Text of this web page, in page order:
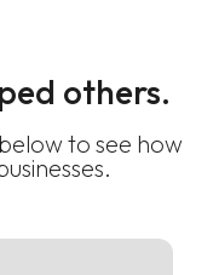
others.
to see how